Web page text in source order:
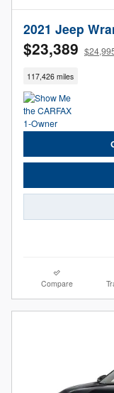
2021 Jeep
$23,389
117,426 miles
Compare